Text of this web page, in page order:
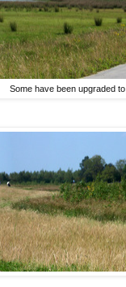
Some have been upgraded